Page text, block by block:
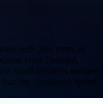
with 20+ years of
New Zealand,
small business owners
big corporates spend